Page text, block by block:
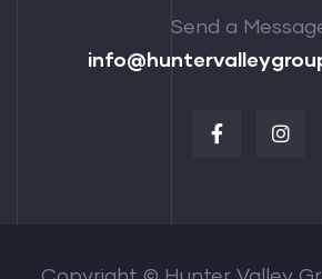
Send a